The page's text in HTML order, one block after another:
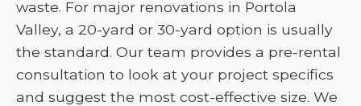
waste. For major renovations in Portola
Valley, a 20-yard or 30-yard option is usually
the standard. Our team provides a pre-rental
consultation to look at your project specifics
and suggest the most cost-effective size. We